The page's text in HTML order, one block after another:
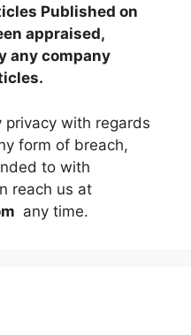
Published on
appraised,
any company
privacy with regards
form of breach,
to with
reach us at
any time.